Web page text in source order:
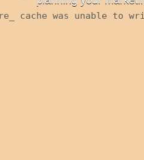
cache was unable to